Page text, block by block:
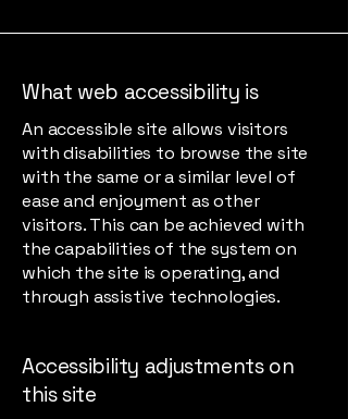
What web accessibility is
An accessible site allows visitors
with disabilities to browse the site
with the same or a similar level of
ease and enjoyment as other
visitors. This can be achieved with
the capabilities of the system on
which the site is operating, and
through assistive technologies.
Accessibility adjustments on
this site